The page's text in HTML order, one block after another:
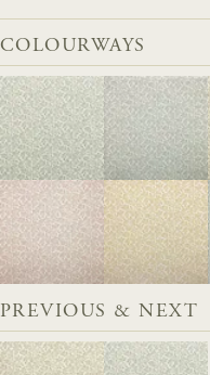
COLOURWAYS
PREVIOUS & NEXT